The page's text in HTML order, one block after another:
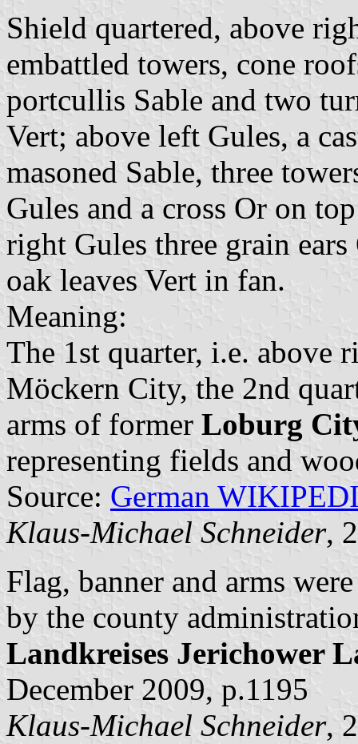
Shield quartered, above
embattled towers, cone
portcullis Sable and two
Vert; above left Gules, a
masoned Sable, three
Gules and a cross Or on
right Gules three grain
oak leaves Vert in fan.
Meaning:
The 1st quarter, i.e. above
Möckern City, the 2nd
arms of former Loburg
representing fields and
Source: German
Klaus-Michael Schneider,
Flag, banner and arms
by the county
Landkreises Jerichower
December 2009, p.1195
Klaus-Michael Schneider,